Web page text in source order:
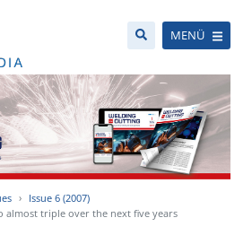
MENÜ
Issue 6 (2007)
almost triple over the next five years